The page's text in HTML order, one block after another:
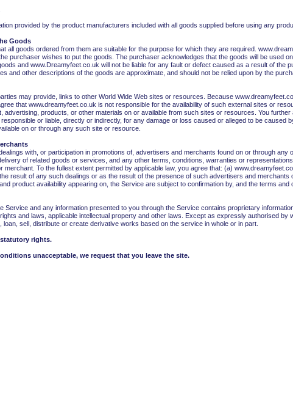
provided by the product manufacturers included with all goods supplied before using any
Goods
all goods ordered from them are suitable for the purpose for which they are required.
purchaser wishes to put the goods. The purchaser acknowledges that the goods will be used
and www.Dreamyfeet.co.uk will not be liable for any fault or defect caused as a result of the
and other descriptions of the goods are approximate, and should not be relied upon by the
may provide, links to other World Wide Web sites or resources. Because
that www.dreamyfeet.co.uk is not responsible for the availability of such external sites or
advertising, products, or other materials on or available from such sites or resources. You
or liable, directly or indirectly, for any damage or loss caused or alleged to be caused
on or through any such site or resource.
with, or participation in promotions of, advertisers and merchants found on or through any
of related goods or services, and any other terms, conditions, warranties or
To the fullest extent permitted by applicable law, you agree that: (a)
result of any such dealings or as the result of the presence of such advertisers and
product availability appearing on, the Service are subject to confirmation by, and the terms and
Service and any information presented to you through the Service contains proprietary
and laws, applicable intellectual property and other laws. Except as expressly authorised by
loan, sell, distribute or create derivative works based on the service in whole or in part.
rights.
unacceptable, we request that you leave the site.